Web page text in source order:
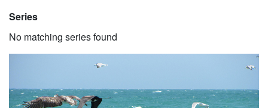
Series
No matching series found